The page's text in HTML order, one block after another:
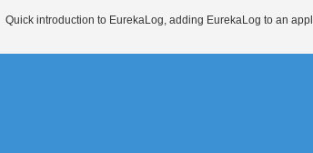
Quick introduction to EurekaLog, adding EurekaLog to an